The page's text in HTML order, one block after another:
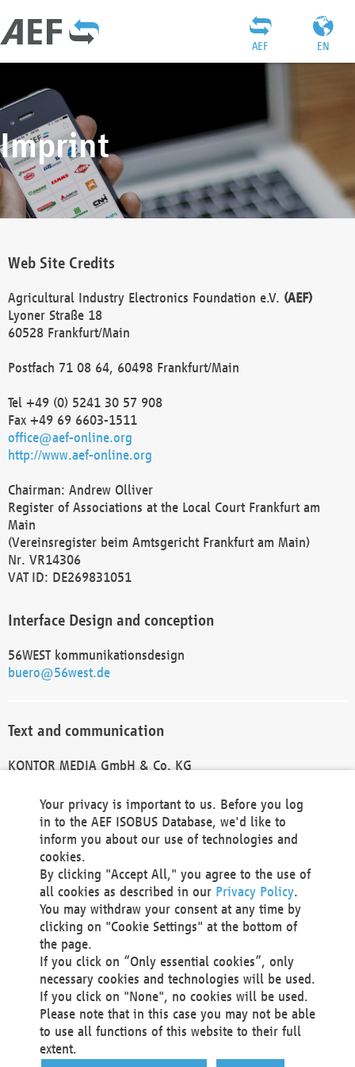
EN
AEF
Imprint
Web Site Credits
Agricultural Industry Electronics Foundation e.V. (AEF)
Lyoner Straße 18
60528 Frankfurt/Main
Postfach 71 08 64, 60498 Frankfurt/Main
Tel +49 (0) 5241 30 57 908
Fax +49 69 6603-1511
office@aef-online.org
http://www.aef-online.org
Chairman: Andrew Olliver
Register of Associations at the Local Court Frankfurt am
Main
(Vereinsregister beim Amtsgericht Frankfurt am Main)
Nr. VR14306
VAT ID: DE269831051
Interface Design and conception
56WEST kommunikationsdesign
buero@56west.de
Text and communication
KONTOR MEDIA GmbH & Co. KG
Technical Realization and Hosting
Materna Information & Communications SE
Voßkuhle 37
44141 Dortmund
Germany
Tel +49 231 5599-00
Fax +49 231 5599-100
marketing@materna.de
http://www.materna.de
Local Court Dortmund: HRB 30301
VAT ID: DE 124 904 070
Your privacy is important to us. Before you log
in to the AEF ISOBUS Database, we'd like to
inform you about our use of technologies and
cookies.
By clicking "Accept All," you agree to the use of
all cookies as described in our Privacy Policy.
You may withdraw your consent at any time by
clicking on "Cookie Settings" at the bottom of
the page.
If you click on “Only essential cookies”, only
necessary cookies and technologies will be used.
If you click on "None", no cookies will be used.
Please note that in this case you may not be able
to use all functions of this website to their full
extent.